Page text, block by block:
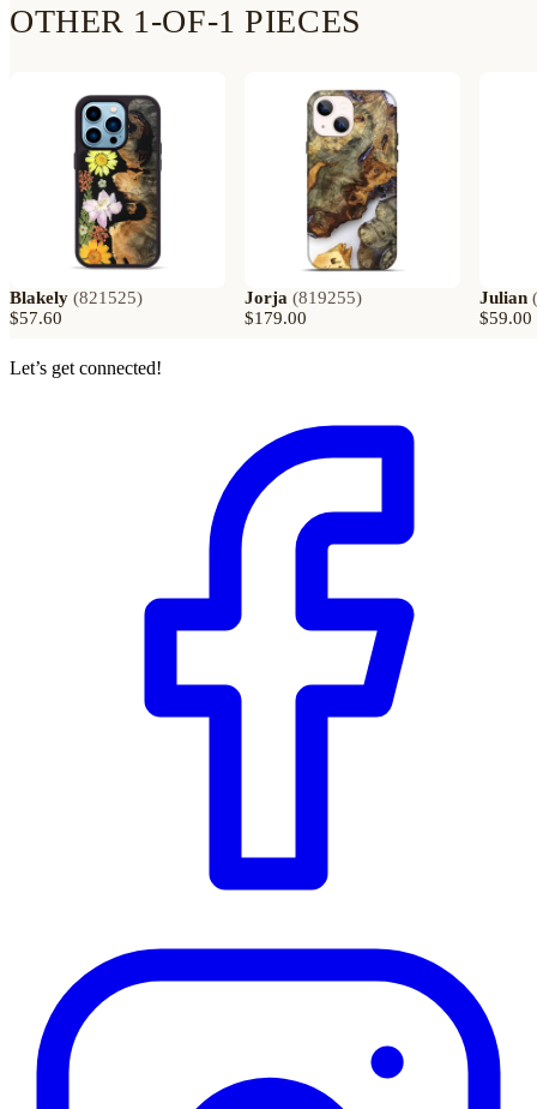
OTHER 1-OF-1 PIECES
Blakely (821525)
$57.60
Jorja (819255)
$179.00
Julian (
$59.00
Let’s get connected!